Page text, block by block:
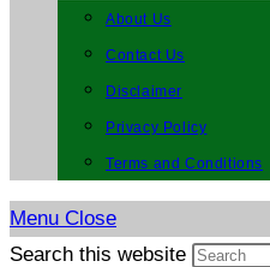
About Us
Contact Us
Disclaimer
Privacy Policy
Terms and Conditions
Menu Close
Search this website